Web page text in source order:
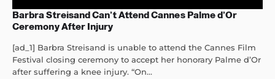
Barbra Streisand Can’t Attend Cannes Palme d’Or
Ceremony After Injury
[ad_1] Barbra Streisand is unable to attend the Cannes Film
Festival closing ceremony to accept her honorary Palme d’Or
after suffering a knee injury. “On...